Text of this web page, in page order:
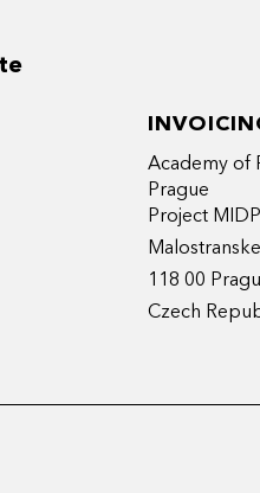
Academy of
Prague
Project
118 00
Czech